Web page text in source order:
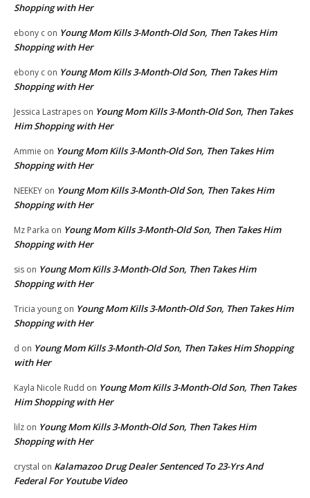
Shopping with Her
ebony c on Young Mom Kills 3-Month-Old Son, Then Takes Him
Shopping with Her
ebony c on Young Mom Kills 3-Month-Old Son, Then Takes Him
Shopping with Her
Jessica Lastrapes on Young Mom Kills 3-Month-Old Son, Then Takes
Him Shopping with Her
Ammie on Young Mom Kills 3-Month-Old Son, Then Takes Him
Shopping with Her
NEEKEY on Young Mom Kills 3-Month-Old Son, Then Takes Him
Shopping with Her
Mz Parka on Young Mom Kills 3-Month-Old Son, Then Takes Him
Shopping with Her
sis on Young Mom Kills 3-Month-Old Son, Then Takes Him
Shopping with Her
Tricia young on Young Mom Kills 3-Month-Old Son, Then Takes Him
Shopping with Her
d on Young Mom Kills 3-Month-Old Son, Then Takes Him Shopping
with Her
Kayla Nicole Rudd on Young Mom Kills 3-Month-Old Son, Then Takes
Him Shopping with Her
lilz on Young Mom Kills 3-Month-Old Son, Then Takes Him
Shopping with Her
crystal on Kalamazoo Drug Dealer Sentenced To 23-Yrs And
Federal For Youtube Video